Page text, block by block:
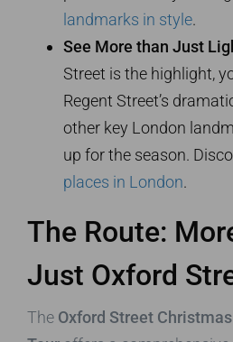
landmarks in style.
See More than Just
Street is the highlight,
Regent Street’s
other key London
up for the season.
places in London.
The Route:
Just Oxford
The Oxford Street